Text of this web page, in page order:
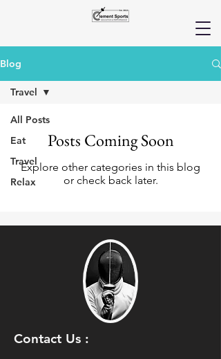
Blog
All Posts
Eat
Travel
Relax
Travel
Posts Coming Soon
Explore other categories in this blog
or check back later.
Contact Us :